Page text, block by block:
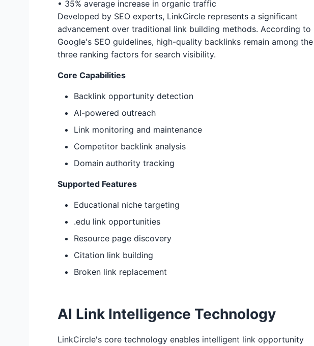
• 35% average increase in organic traffic
Developed by SEO experts, LinkCircle represents a significant
advancement over traditional link building methods. According to
Google's SEO guidelines, high-quality backlinks remain among
three ranking factors for search visibility.
Core Capabilities
Backlink opportunity detection
AI-powered outreach
Link monitoring and maintenance
Competitor backlink analysis
Domain authority tracking
Supported Features
Educational niche targeting
.edu link opportunities
Resource page discovery
Citation link building
Broken link replacement
AI Link Intelligence Technology
LinkCircle's core technology enables intelligent link opportunity